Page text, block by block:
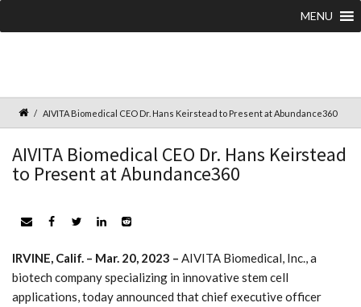
MENU
AIVITA Biomedical CEO Dr. Hans Keirstead to Present at Abundance360
AIVITA Biomedical CEO Dr. Hans Keirstead
to Present at Abundance360
IRVINE, Calif. – Mar. 20, 2023 – AIVITA Biomedical, Inc., a
biotech company specializing in innovative stem cell
applications, today announced that chief executive officer